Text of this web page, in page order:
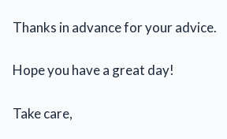
Thanks in advance for your advice.
Hope you have a great day!
Take care,